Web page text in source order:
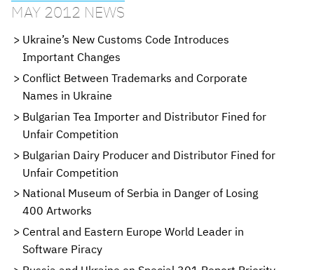
MAY 2012 NEWS
Ukraine’s New Customs Code Introduces
Important Changes
Conflict Between Trademarks and Corporate
Names in Ukraine
Bulgarian Tea Importer and Distributor Fined for
Unfair Competition
Bulgarian Dairy Producer and Distributor Fined for
Unfair Competition
National Museum of Serbia in Danger of Losing
400 Artworks
Central and Eastern Europe World Leader in
Software Piracy